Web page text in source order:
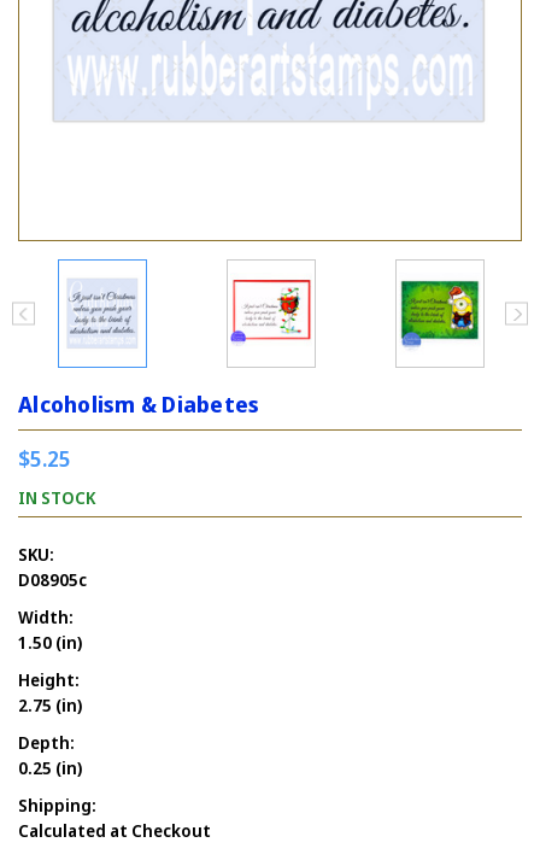
Alcoholism & Diabetes
$5.25
IN STOCK
SKU:
D08905c
Width:
1.50 (in)
Height:
2.75 (in)
Depth:
0.25 (in)
Shipping:
Calculated at Checkout